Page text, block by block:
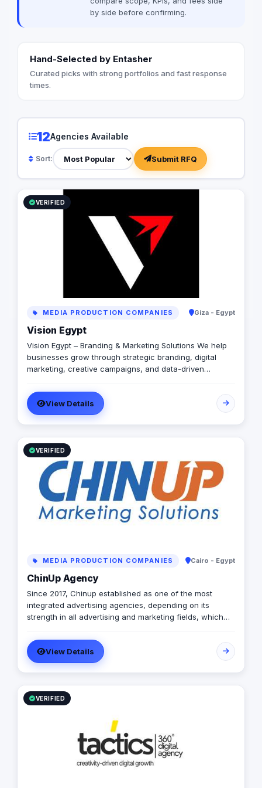
by side before confirming.
Hand-Selected by Entasher
Curated picks with strong portfolios and fast response
times.
12Agencies Available
Sort: Submit RFQ
VERIFIED
MEDIA PRODUCTION COMPANIES Giza - Egypt
Vision Egypt
Vision Egypt – Branding & Marketing Solutions We help
businesses grow through strategic branding, digital
marketing, creative campaigns, and data-driven
Media Management Campaign Development
Performance Analytics Why Us: Strategic Approach
Measurable Results Client-Focused Let’s build your
brand.
View Details
VERIFIED
MEDIA PRODUCTION COMPANIES Cairo - Egypt
ChinUp Agency
Since 2017, Chinup established as one of the most
integrated advertising agencies, depending on its
strength in all advertising and marketing fields, which
advertising industry.
View Details
VERIFIED